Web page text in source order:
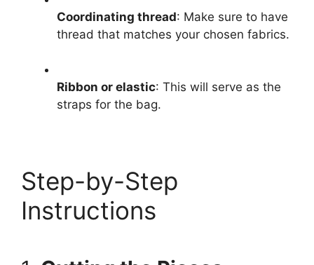
Coordinating thread: Make sure to have
thread that matches your chosen fabrics.
Ribbon or elastic: This will serve as the
straps for the bag.
Step-by-Step
Instructions